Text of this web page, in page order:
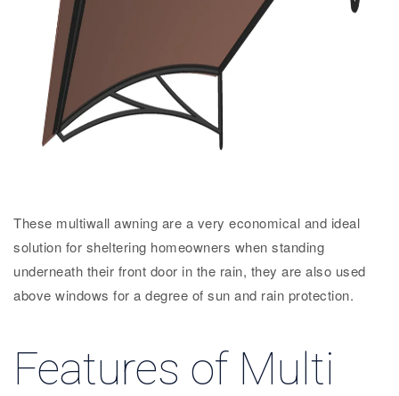
These multiwall awning are a very economical and ideal
solution for sheltering homeowners when standing
underneath their front door in the rain, they are also used
above windows for a degree of sun and rain protection.
Features of Multi